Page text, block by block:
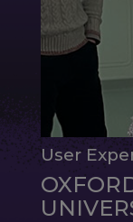
User